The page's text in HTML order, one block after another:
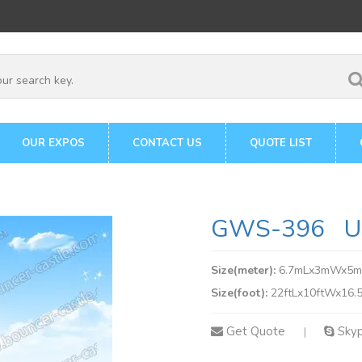
OUR EXPOS CONTACT US QUOTE LIST
GWS-396
Size(meter):
Size(foot):
Get Quote |